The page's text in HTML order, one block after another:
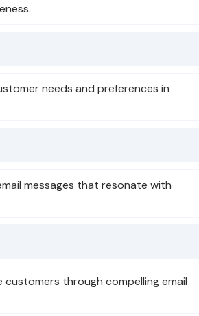
needs and preferences in
messages that resonate with
through compelling email